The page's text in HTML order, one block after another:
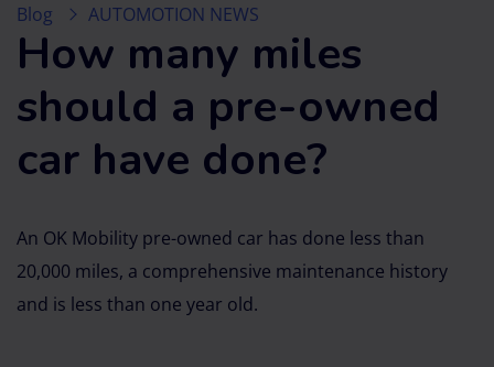
Blog AUTOMOTION NEWS
How many miles
should a pre-owned
car have done?
An OK Mobility pre-owned car has done less than
20,000 miles, a comprehensive maintenance history
and is less than one year old.